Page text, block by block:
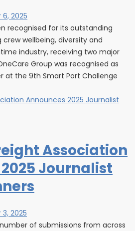
2025
recognised for its outstanding
wellbeing, diversity and
industry, receiving two major
Group was recognised as
at the 9th Smart Port Challenge
Association
Journalist
2025
of submissions from across